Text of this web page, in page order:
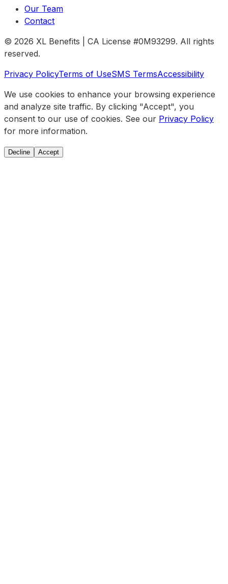
Our Team
Contact
© 2026 XL Benefits | CA License #0M93299. All rights
reserved.
Privacy PolicyTerms of UseSMS TermsAccessibility
We use cookies to enhance your browsing experience
and analyze site traffic. By clicking "Accept", you
consent to our use of cookies. See our Privacy Policy
for more information.
Decline Accept